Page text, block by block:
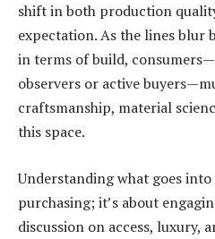
shift in both production
expectation. As the lines blur
in terms of build,
observers or active
craftsmanship, material
this space.
Understanding what goes into
purchasing; it’s about
discussion on access, luxury,